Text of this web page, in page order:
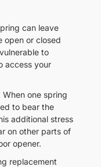
can leave
open or closed
to
access your
When one spring
to bear the
additional stress
on other parts of
opener.
replacement